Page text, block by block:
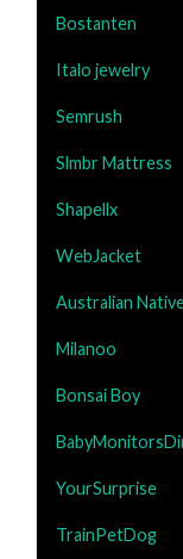
Bostanten
Italo jewelry
Semrush
Slmbr Mattress
Shapellx
WebJacket
Australian
Milanoo
Bonsai Boy
YourSurprise
TrainPetDog